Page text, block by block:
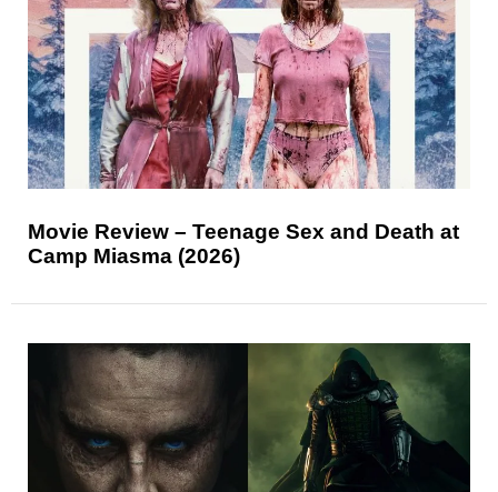
Movie Review – Teenage Sex and Death at
Camp Miasma (2026)